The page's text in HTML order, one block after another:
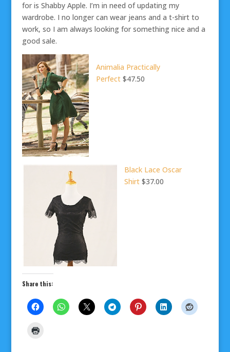
for is Shabby Apple. I’m in need of updating my
wardrobe. I no longer can wear jeans and a t-shirt to
work, so I am always looking for something nice and a
good sale.
Animalia Practically
Perfect$47.50
Black Lace Oscar
Shirt$37.00
Share this: